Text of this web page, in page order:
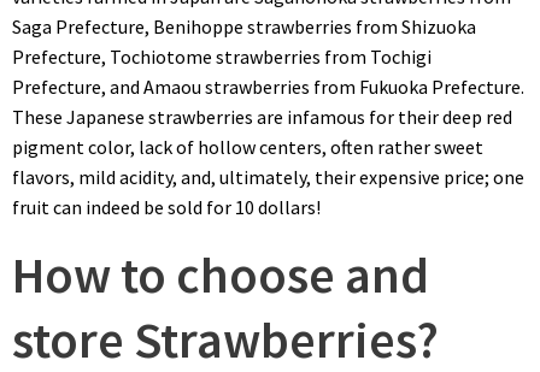
Saga Prefecture, Benihoppe strawberries from Shizuoka
Prefecture, Tochiotome strawberries from Tochigi
Prefecture, and Amaou strawberries from Fukuoka Prefecture.
These Japanese strawberries are infamous for their deep red
pigment color, lack of hollow centers, often rather sweet
flavors, mild acidity, and, ultimately, their expensive price; one
fruit can indeed be sold for 10 dollars!
How to choose and
store Strawberries?